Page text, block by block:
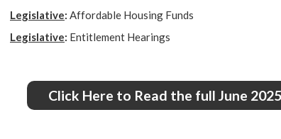
Legislative: Affordable Housing Funds
Legislative: Entitlement Hearings
Click Here to Read the full June